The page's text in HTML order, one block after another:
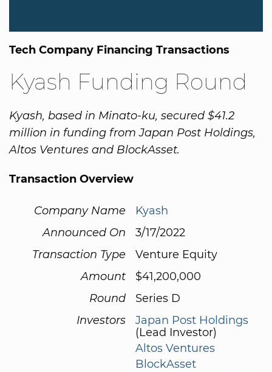
Tech Company Financing Transactions
Kyash Funding Round
Kyash, based in Minato-ku, secured $41.2
million in funding from Japan Post Holdings,
Altos Ventures and BlockAsset.
Transaction Overview
Company Name
Kyash
Announced On
3/17/2022
Transaction Type
Venture Equity
Amount
$41,200,000
Round
Series D
Investors
Japan Post Holdings
(Lead Investor)
Altos Ventures
BlockAsset